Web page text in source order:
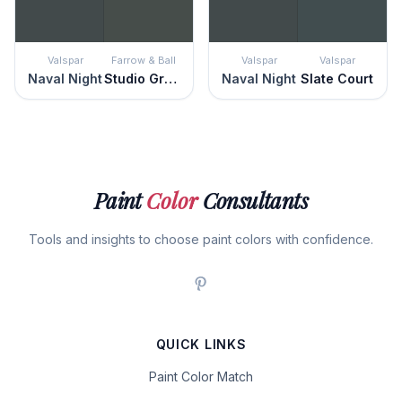
Valspar
Naval Night
Farrow & Ball
Studio Green
Valspar
Naval Night
Valspar
Slate Court
PaintColorConsultants
Tools and insights to choose paint colors with confidence.
QUICK LINKS
Paint Color Match